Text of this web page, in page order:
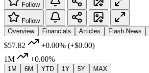
Follow
Follow
Overview
Financials Articles Flash News
$57.82 +0.00% (+$0.00)
1M
+0.00%
1M 6M YTD 1Y 5Y MAX